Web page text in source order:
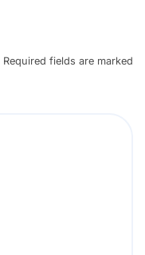
Required fields are marked